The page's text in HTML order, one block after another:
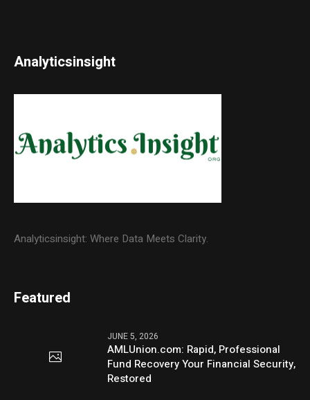
Analyticsinsight
Analyticsinsight: Where Data Meets Clarity.
Featured
JUNE 5, 2026
AMLUnion.com: Rapid, Professional
Fund Recovery Your Financial Security,
Restored